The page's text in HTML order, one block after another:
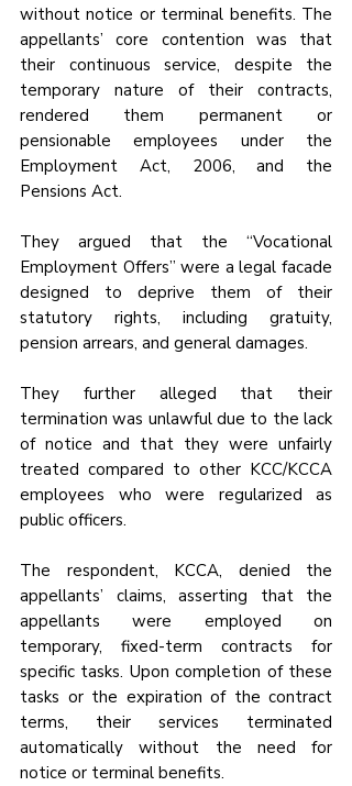
without notice or terminal benefits. The
appellants’ core contention was that
their continuous service, despite the
temporary nature of their contracts,
rendered them permanent or
pensionable employees under the
Employment Act, 2006, and the
Pensions Act.
They argued that the “Vocational
Employment Offers” were a legal facade
designed to deprive them of their
statutory rights, including gratuity,
pension arrears, and general damages.
They further alleged that their
termination was unlawful due to the lack
of notice and that they were unfairly
treated compared to other KCC/KCCA
employees who were regularized as
public officers.
The respondent, KCCA, denied the
appellants’ claims, asserting that the
appellants were employed on
temporary, fixed-term contracts for
specific tasks. Upon completion of these
tasks or the expiration of the contract
terms, their services terminated
automatically without the need for
notice or terminal benefits.